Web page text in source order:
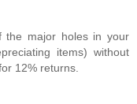
the major holes in your
items) without
12% returns.